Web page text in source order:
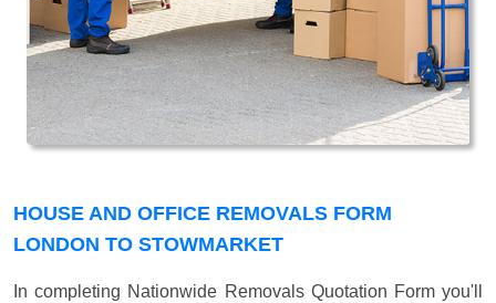
HOUSE AND OFFICE REMOVALS FORM
LONDON TO STOWMARKET
In completing Nationwide Removals Quotation Form you'll